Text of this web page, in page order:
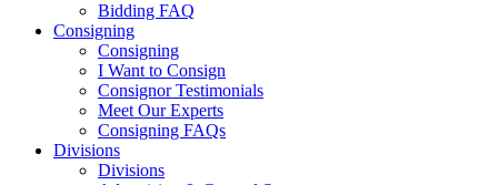
Bidding FAQ
Consigning
Consigning
I Want to Consign
Consignor Testimonials
Meet Our Experts
Consigning FAQs
Divisions
Divisions